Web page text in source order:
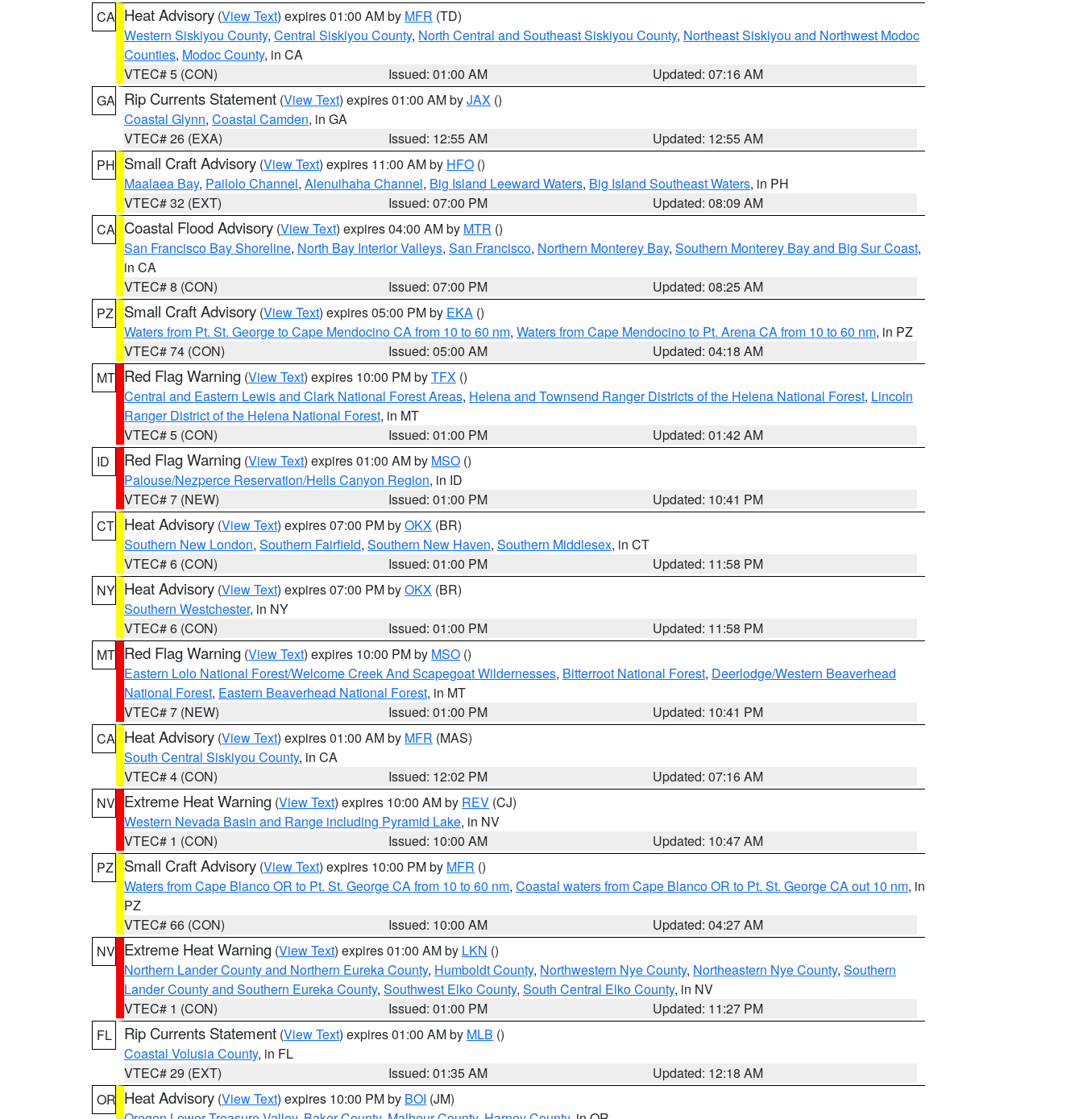
CA Heat Advisory (View Text) expires 01:00 AM by MFR (TD)
Western Siskiyou County, Central Siskiyou County, North Central and Southeast Siskiyou County, Northeast Siskiyou and Northwest Modoc
Counties, Modoc County, in CA
VTEC# 5 (CON)
Issued: 01:00 AM
Updated: 07:16 AM
GA Rip Currents Statement (View Text) expires 01:00 AM byJAX ()
Coastal Glynn, Coastal Camden, in GA
VTEC# 26 (EXA)
Issued: 12:55 AM
Updated: 12:55 AM
PH Small Craft Advisory (View Text) expires 11:00 AM by HFO ()
Maalaea Bay, Pailolo Channel, Alenuihaha Channel, Big Island Leeward Waters, Big Island Southeast Waters, in PH
VTEC# 32 (EXT)
Issued: 07:00 PM
Updated: 08:09 AM
CA Coastal Flood Advisory (View Text) expires 04:00 AM by MTR ()
San Francisco Bay Shoreline, North Bay Interior Valleys, San Francisco, Northern Monterey Bay, Southern Monterey Bay and Big Sur Coast,
in CA
VTEC# 8 (CON)
Issued: 07:00 PM
Updated: 08:25 AM
PZ
Small Craft Advisory (View Text) expires 05:00 PM by EKA ()
Waters from Pt. St. George to Cape Mendocino CA from 10 to 60 nm, Waters from Cape Mendocino to Pt. Arena CA from 10 to 60 nm, in PZ
VTEC# 74 (CON)
Issued: 05:00 AM
Updated: 04:18 AM
MT Red Flag Warning (View Text) expires 10:00 PM byTFX ()
Central and Eastern Lewis and Clark National Forest Areas, Helena and Townsend Ranger Districts of the Helena National Forest, Lincoln
Ranger District of the Helena National Forest, in MT
VTEC# 5 (CON)
Issued: 01:00 PM
Updated: 01:42 AM
ID
Red Flag Warning (View Text) expires 01:00 AM by MSO ()
Palouse/Nezperce Reservation/Hells Canyon Region, in ID
VTEC# 7 (NEW)
Issued: 01:00 PM
Updated: 10:41 PM
CT Heat Advisory (View Text) expires 07:00 PM byOKX (BR)
Southern New London, Southern Fairfield, Southern New Haven, Southern Middlesex, in CT
VTEC# 6 (CON)
Issued: 01:00 PM
Updated: 11:58 PM
NY Heat Advisory (View Text) expires 07:00 PM byOKX (BR)
Southern Westchester, in NY
VTEC# 6 (CON)
Issued: 01:00 PM
Updated: 11:58 PM
MT Red Flag Warning (View Text) expires 10:00 PM by MSO ()
Eastern Lolo National Forest/Welcome Creek And Scapegoat Wildernesses, Bitterroot National Forest, Deerlodge/Western Beaverhead
National Forest, Eastern Beaverhead National Forest, in MT
VTEC# 7 (NEW)
Issued: 01:00 PM
Updated: 10:41 PM
CA Heat Advisory (View Text) expires 01:00 AM by MFR (MAS)
South Central Siskiyou County, in CA
VTEC# 4 (CON)
Issued: 12:02 PM
Updated: 07:16 AM
NV Extreme Heat Warning (View Text) expires 10:00 AM by REV (CJ)
Western Nevada Basin and Range including Pyramid Lake, in NV
VTEC# 1 (CON)
Issued: 10:00 AM
Updated: 10:47 AM
PZ
Small Craft Advisory (View Text) expires 10:00 PM by MFR ()
Waters from Cape Blanco OR to Pt. St. George CA from 10 to 60 nm, Coastal waters from Cape Blanco OR to Pt. St. George CA out 10 nm, in
PZ
VTEC# 66 (CON)
Issued: 10:00 AM
Updated: 04:27 AM
NV Extreme Heat Warning (View Text) expires 01:00 AM by LKN ()
Northern Lander County and Northern Eureka County, Humboldt County, Northwestern Nye County, Northeastern Nye County, Southern
Lander County and Southern Eureka County, Southwest Elko County, South Central Elko County, in NV
VTEC# 1 (CON)
Issued: 01:00 PM
Updated: 11:27 PM
FL
Rip Currents Statement (View Text) expires 01:00 AM by MLB ()
Coastal Volusia County, in FL
VTEC# 29 (EXT)
Issued: 01:35 AM
Updated: 12:18 AM
OR Heat Advisory (View Text) expires 10:00 PM by BOI (JM)